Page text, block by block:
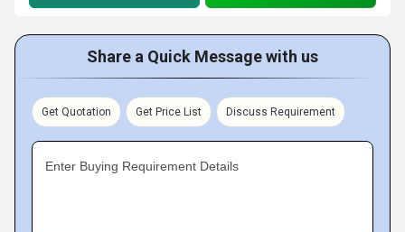
Share a Quick Message with us
Get Quotation Get Price List Discuss Requirement
Enter Buying Requirement Details